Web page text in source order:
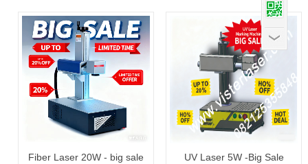
Fiber Laser 20W - big sale UV Laser 5W -Big Sale